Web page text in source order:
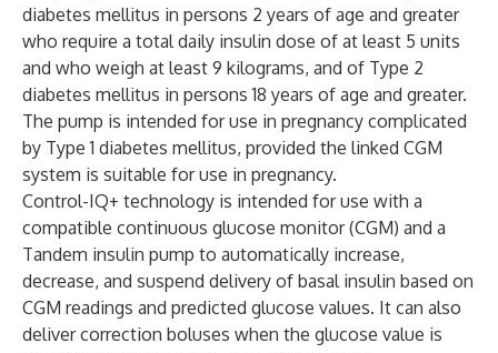
diabetes mellitus in persons 2 years of age and greater
who require a total daily insulin dose of at least 5 units
and who weigh at least 9 kilograms, and of Type 2
diabetes mellitus in persons 18 years of age and greater.
The pump is intended for use in pregnancy complicated
by Type 1 diabetes mellitus, provided the linked CGM
system is suitable for use in pregnancy.
Control-IQ+ technology is intended for use with a
compatible continuous glucose monitor (CGM) and a
Tandem insulin pump to automatically increase,
decrease, and suspend delivery of basal insulin based on
CGM readings and predicted glucose values. It can also
deliver correction boluses when the glucose value is